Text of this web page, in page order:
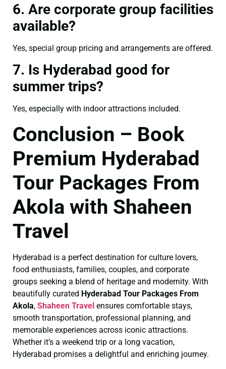
6. Are corporate group facilities
available?
Yes, special group pricing and arrangements are offered.
7. Is Hyderabad good for
summer trips?
Yes, especially with indoor attractions included.
Conclusion – Book
Premium Hyderabad
Tour Packages From
Akola with Shaheen
Travel
Hyderabad is a perfect destination for culture lovers,
food enthusiasts, families, couples, and corporate
groups seeking a blend of heritage and modernity. With
beautifully curated Hyderabad Tour Packages From
Akola, Shaheen Travel ensures comfortable stays,
smooth transportation, professional planning, and
memorable experiences across iconic attractions.
Whether it’s a weekend trip or a long vacation,
Hyderabad promises a delightful and enriching journey.